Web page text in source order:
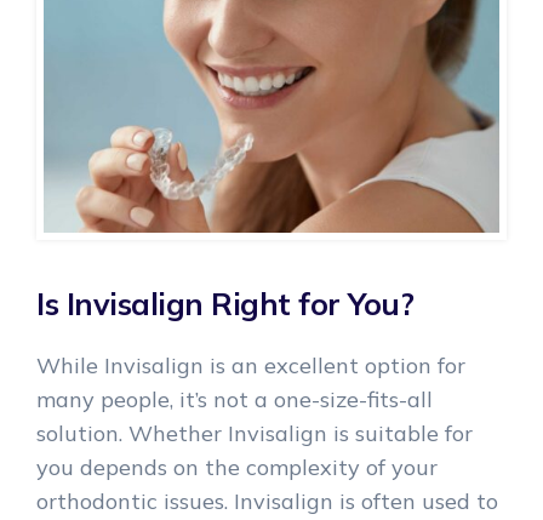
Is Invisalign Right for You?
While Invisalign is an excellent option for
many people, it’s not a one-size-fits-all
solution. Whether Invisalign is suitable for
you depends on the complexity of your
orthodontic issues. Invisalign is often used to